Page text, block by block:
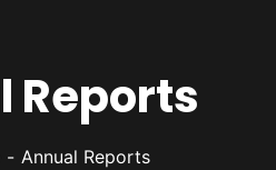
Reports
Annual Reports